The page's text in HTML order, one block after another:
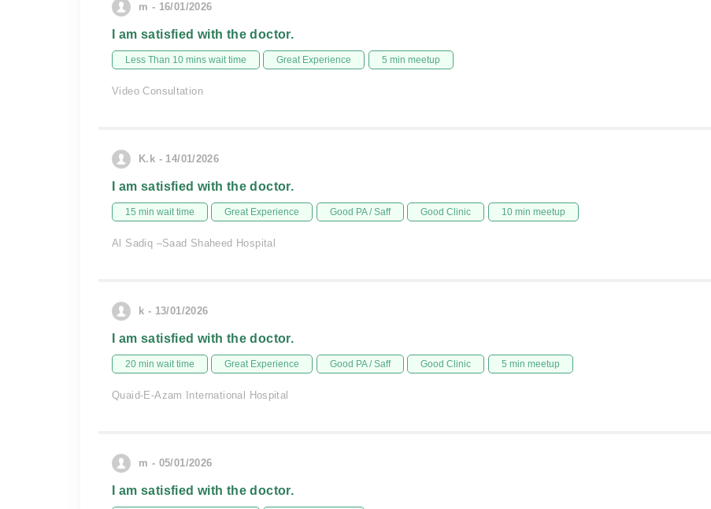
m - 16/01/2026
I am satisfied with the doctor.
Less Than 10 mins wait time Great Experience 5 min meetup
Video Consultation
K.k - 14/01/2026
I am satisfied with the doctor.
15 min wait time Great Experience Good PA / Saff Good Clinic 10 min meetup
Al Sadiq –Saad Shaheed Hospital
k - 13/01/2026
I am satisfied with the doctor.
20 min wait time Great Experience Good PA / Saff Good Clinic 5 min meetup
Quaid-E-Azam International Hospital
m - 05/01/2026
I am satisfied with the doctor.